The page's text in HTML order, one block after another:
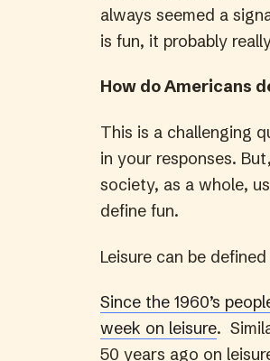
always seemed a
is fun, it probably
How do Americans
This is a challenging
in your responses.
society, as a whole,
define fun.
Leisure can be
Since the 1960’s
week on leisure.
50 years ago on